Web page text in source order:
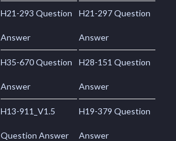
H21-293 Question
Answer
H21-297 Question
Answer
H35-670 Question
Answer
H28-151 Question
Answer
H13-911_V1.5
Question Answer
H19-379 Question
Answer